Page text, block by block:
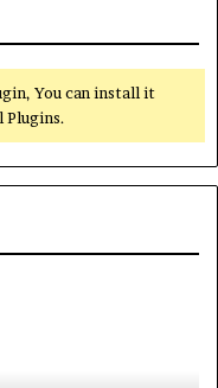
You can install it